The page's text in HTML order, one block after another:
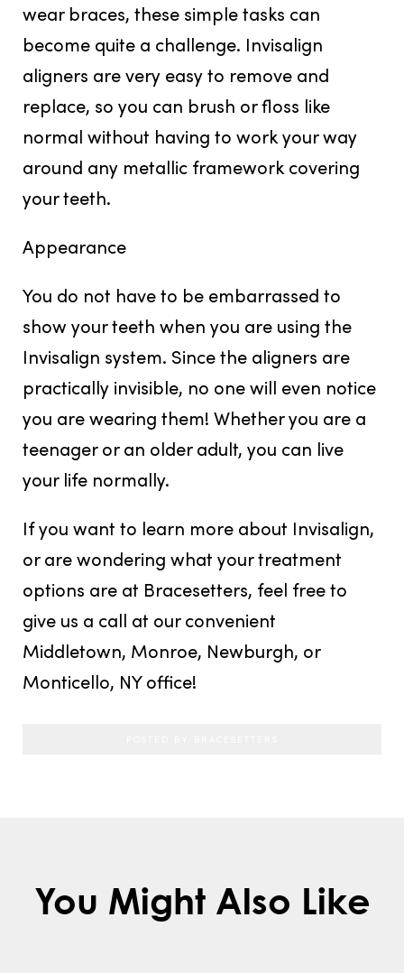
wear braces, these simple tasks can
become quite a challenge. Invisalign
aligners are very easy to remove and
replace, so you can brush or floss like
normal without having to work your way
around any metallic framework covering
your teeth.
Appearance
You do not have to be embarrassed to
show your teeth when you are using the
Invisalign system. Since the aligners are
practically invisible, no one will even notice
you are wearing them! Whether you are a
teenager or an older adult, you can live
your life normally.
If you want to learn more about Invisalign,
or are wondering what your treatment
options are at Bracesetters, feel free to
give us a call at our convenient
Middletown, Monroe, Newburgh, or
Monticello, NY office!
You Might Also Like